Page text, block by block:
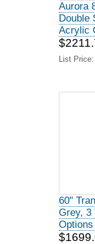
Aurora
Double
Acrylic
List Price:
60"
Grey, 3